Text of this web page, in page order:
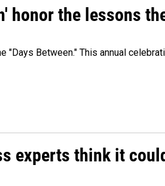
honor the lessons
Between." This annual
experts think it